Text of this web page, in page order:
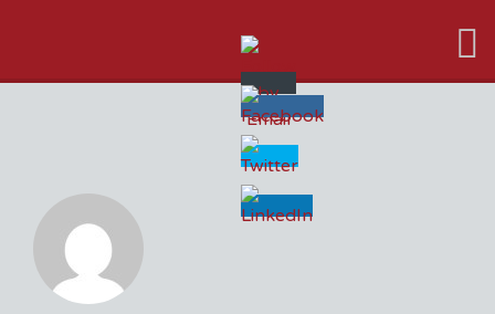
VFX VANCOUVER JOB BOARD